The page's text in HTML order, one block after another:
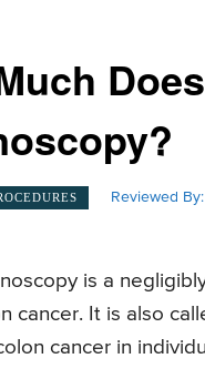
Reviewed By:
is a
cancer. It is also
cancer in